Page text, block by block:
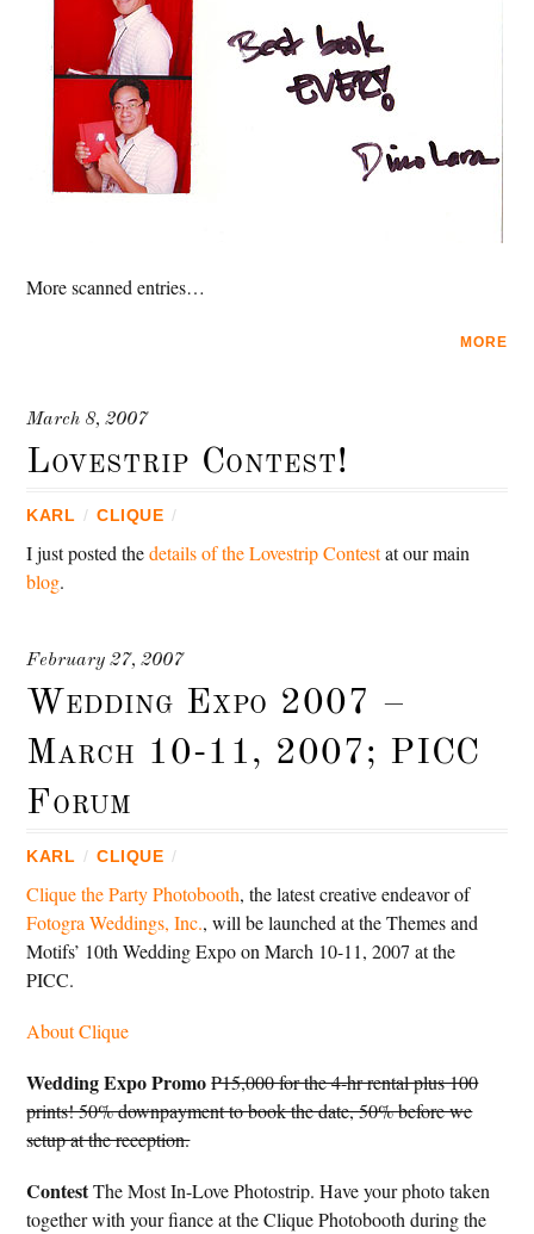
More scanned entries…
MORE
March 8, 2007
Lovestrip Contest!
KARL / CLIQUE /
I just posted thedetails of the Lovestrip Contestat our main
blog.
February 27, 2007
Wedding Expo 2007 –
March 10-11, 2007; PICC
Forum
KARL / CLIQUE /
Clique the Party Photobooth, the latest creative endeavor of
Fotogra Weddings, Inc., will be launched at the Themes and
Motifs’ 10th Wedding Expo on March 10-11, 2007 at the
PICC.
About Clique
Wedding Expo Promo P15,000 for the 4-hr rental plus 100
prints! 50% downpayment to book the date, 50% before we
setup at the reception.
ContestThe Most In-Love Photostrip. Have your photo taken
together with your fiance at the Clique Photobooth during the